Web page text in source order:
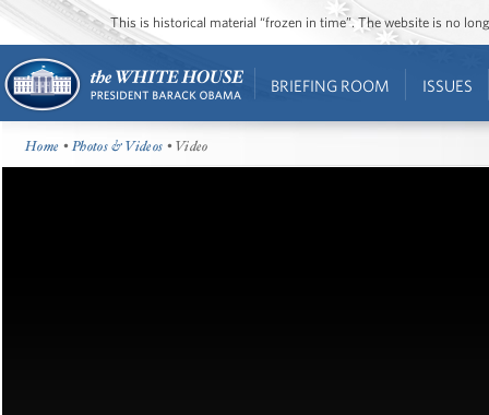
This is historical material “frozen in time”. The website is no
BRIEFING ROOM ISSUES
Home •Photos & Videos • Video